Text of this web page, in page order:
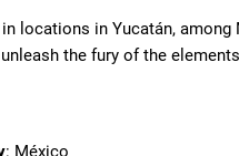
locations in Yucatán,
the fury of the
: México